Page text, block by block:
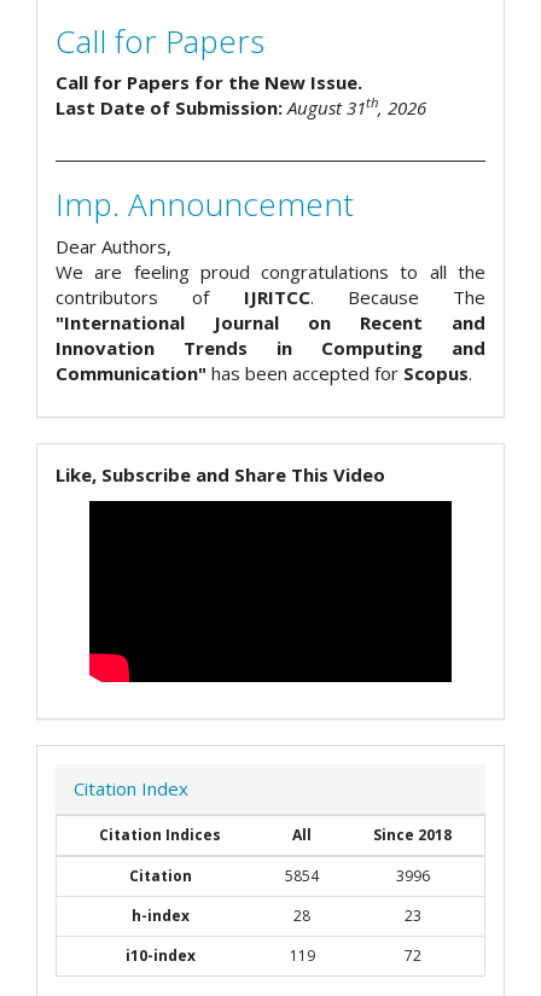
Call for Papers
Call for Papers for the New Issue.
Last Date of Submission:August 31th, 2026
Imp. Announcement
Dear Authors,
We are feeling proud congratulations to all the
contributors of IJRITCC. Because The
"International Journal on Recent and
Innovation Trends in Computing and
Communication" has been accepted for Scopus.
Like, Subscribe and Share This Video
Citation Index
Citation Indices All
Since 2018
Citation
5854
3996
h-index
28
23
i10-index
119 72